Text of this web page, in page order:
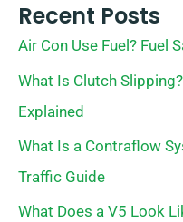
Recent Posts
Air Con Use Fuel? Fuel
What Is Clutch
Explained
What Is a Contraflow
Traffic Guide
What Does a V5 Look